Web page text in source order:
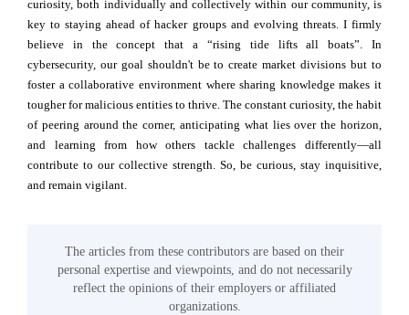
curiosity, both individually and collectively within our community, is
key to staying ahead of hacker groups and evolving threats. I firmly
believe in the concept that a “rising tide lifts all boats”. In
cybersecurity, our goal shouldn't be to create market divisions but to
foster a collaborative environment where sharing knowledge makes it
tougher for malicious entities to thrive. The constant curiosity, the habit
of peering around the corner, anticipating what lies over the horizon,
and learning from how others tackle challenges differently—all
contribute to our collective strength. So, be curious, stay inquisitive,
and remain vigilant.
The articles from these contributors are based on their
personal expertise and viewpoints, and do not necessarily
reflect the opinions of their employers or affiliated
organizations.